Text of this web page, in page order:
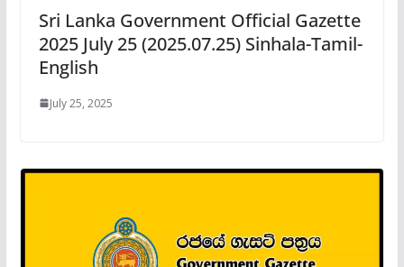
Sri Lanka Government Official Gazette
2025 July 25 (2025.07.25) Sinhala-Tamil-
English
July 25, 2025